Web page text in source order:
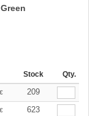
Stock Qty.
€
209
€
623